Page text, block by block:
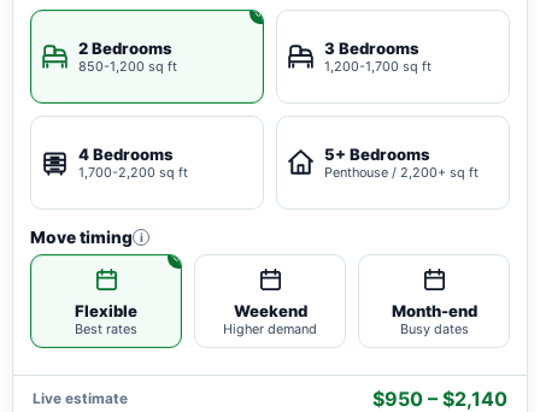
2 Bedrooms
850-1,200 sq ft
3 Bedrooms
1,200-1,700 sq ft
4 Bedrooms
1,700-2,200 sq ft
5+ Bedrooms
Penthouse / 2,200+ sq ft
Move timing i
Flexible
Best rates
Weekend
Higher demand
Month-end
Busy dates
Live estimate $950 – $2,140